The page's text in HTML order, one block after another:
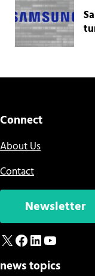
Connect
About Us
Contact
Newsletter
X Facebook
LinkedIn
YouTube
news topics